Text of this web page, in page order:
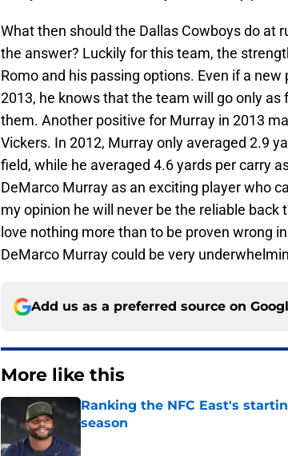
What then should the Dallas Cowboys do at
the answer? Luckily for this team, the
Romo and his passing options. Even if a
2013, he knows that the team will go only as
them. Another positive for Murray in 2013
Vickers. In 2012, Murray only averaged 2.9
field, while he averaged 4.6 yards per carry
DeMarco Murray as an exciting player who
my opinion he will never be the reliable
love nothing more than to be proven wrong
DeMarco Murray could be very
Add us as a preferred source on
More like this
Ranking the NFC East's
season